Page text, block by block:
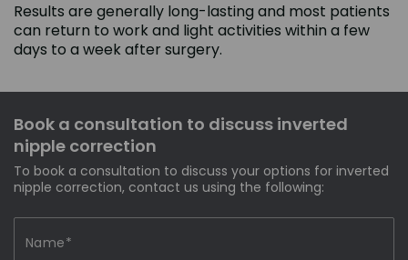
Results are generally long-lasting and most patients
can return to work and light activities within a few
days to a week after surgery.
Book a consultation to discuss inverted
nipple correction
To book a consultation to discuss your options for inverted
nipple correction, contact us using the following: